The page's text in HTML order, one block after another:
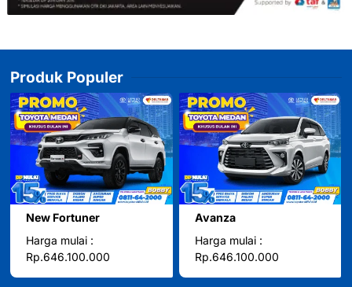
Produk Populer
New Fortuner
Harga mulai :
Rp.646.100.000
Avanza
Harga mulai :
Rp.646.100.000